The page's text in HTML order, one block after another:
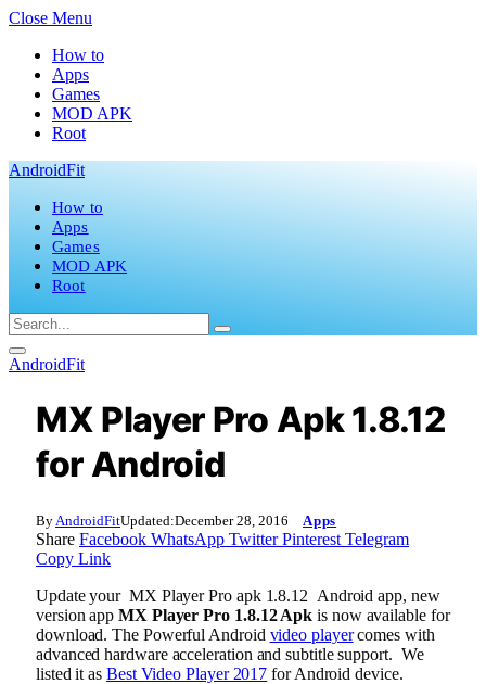
Close Menu
How to
Apps
Games
MOD APK
Root
AndroidFit
How to
Apps
Games
MOD APK
Root
AndroidFit
MX Player Pro Apk 1.8.12
for Android
By AndroidFitUpdated:December 28, 2016 Apps
Share Facebook WhatsApp Twitter Pinterest Telegram
Copy Link
Update your MX Player Pro apk 1.8.12 Android app, new
version appMX Player Pro 1.8.12 Apk is now available for
download. The Powerful Android video playercomes with
advanced hardware acceleration and subtitle support. We
listed it as Best Video Player 2017 for Android device.